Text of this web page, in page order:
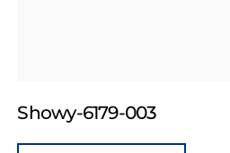
Showy-6179-003